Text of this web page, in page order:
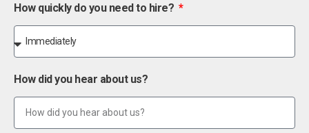
How quickly do you need to hire?
How did you hear about us?